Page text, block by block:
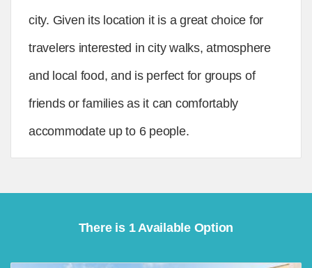
city. Given its location it is a great choice for
travelers interested in city walks, atmosphere
and local food, and is perfect for groups of
friends or families as it can comfortably
accommodate up to 6 people.
There is 1 Available Option